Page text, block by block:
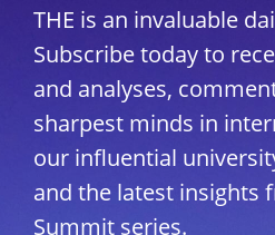
THE is an invaluable
Subscribe today to
and analyses,
sharpest minds in
our influential
and the latest insights
Summit series.